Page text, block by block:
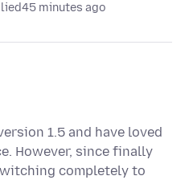
45 minutes ago
1.5 and have loved
However, since finally
completely to